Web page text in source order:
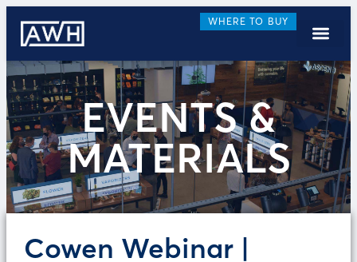
WHERE TO BUY
EVENTS &
MATERIALS
Cowen Webinar |